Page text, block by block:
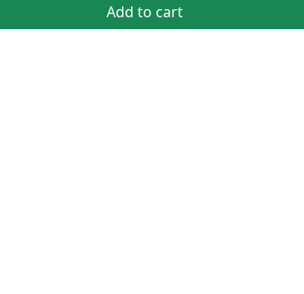
Add to cart